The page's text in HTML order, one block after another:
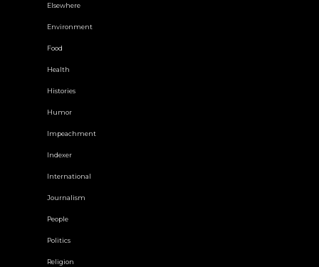
Elsewhere
Environment
Food
Health
Histories
Humor
Impeachment
Indexer
International
Journalism
People
Politics
Religion